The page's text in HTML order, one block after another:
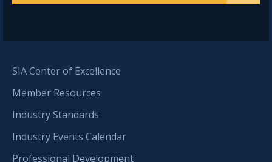
SIA Center of Excellence
Member Resources
Industry Standards
Industry Events Calendar
Professional Development